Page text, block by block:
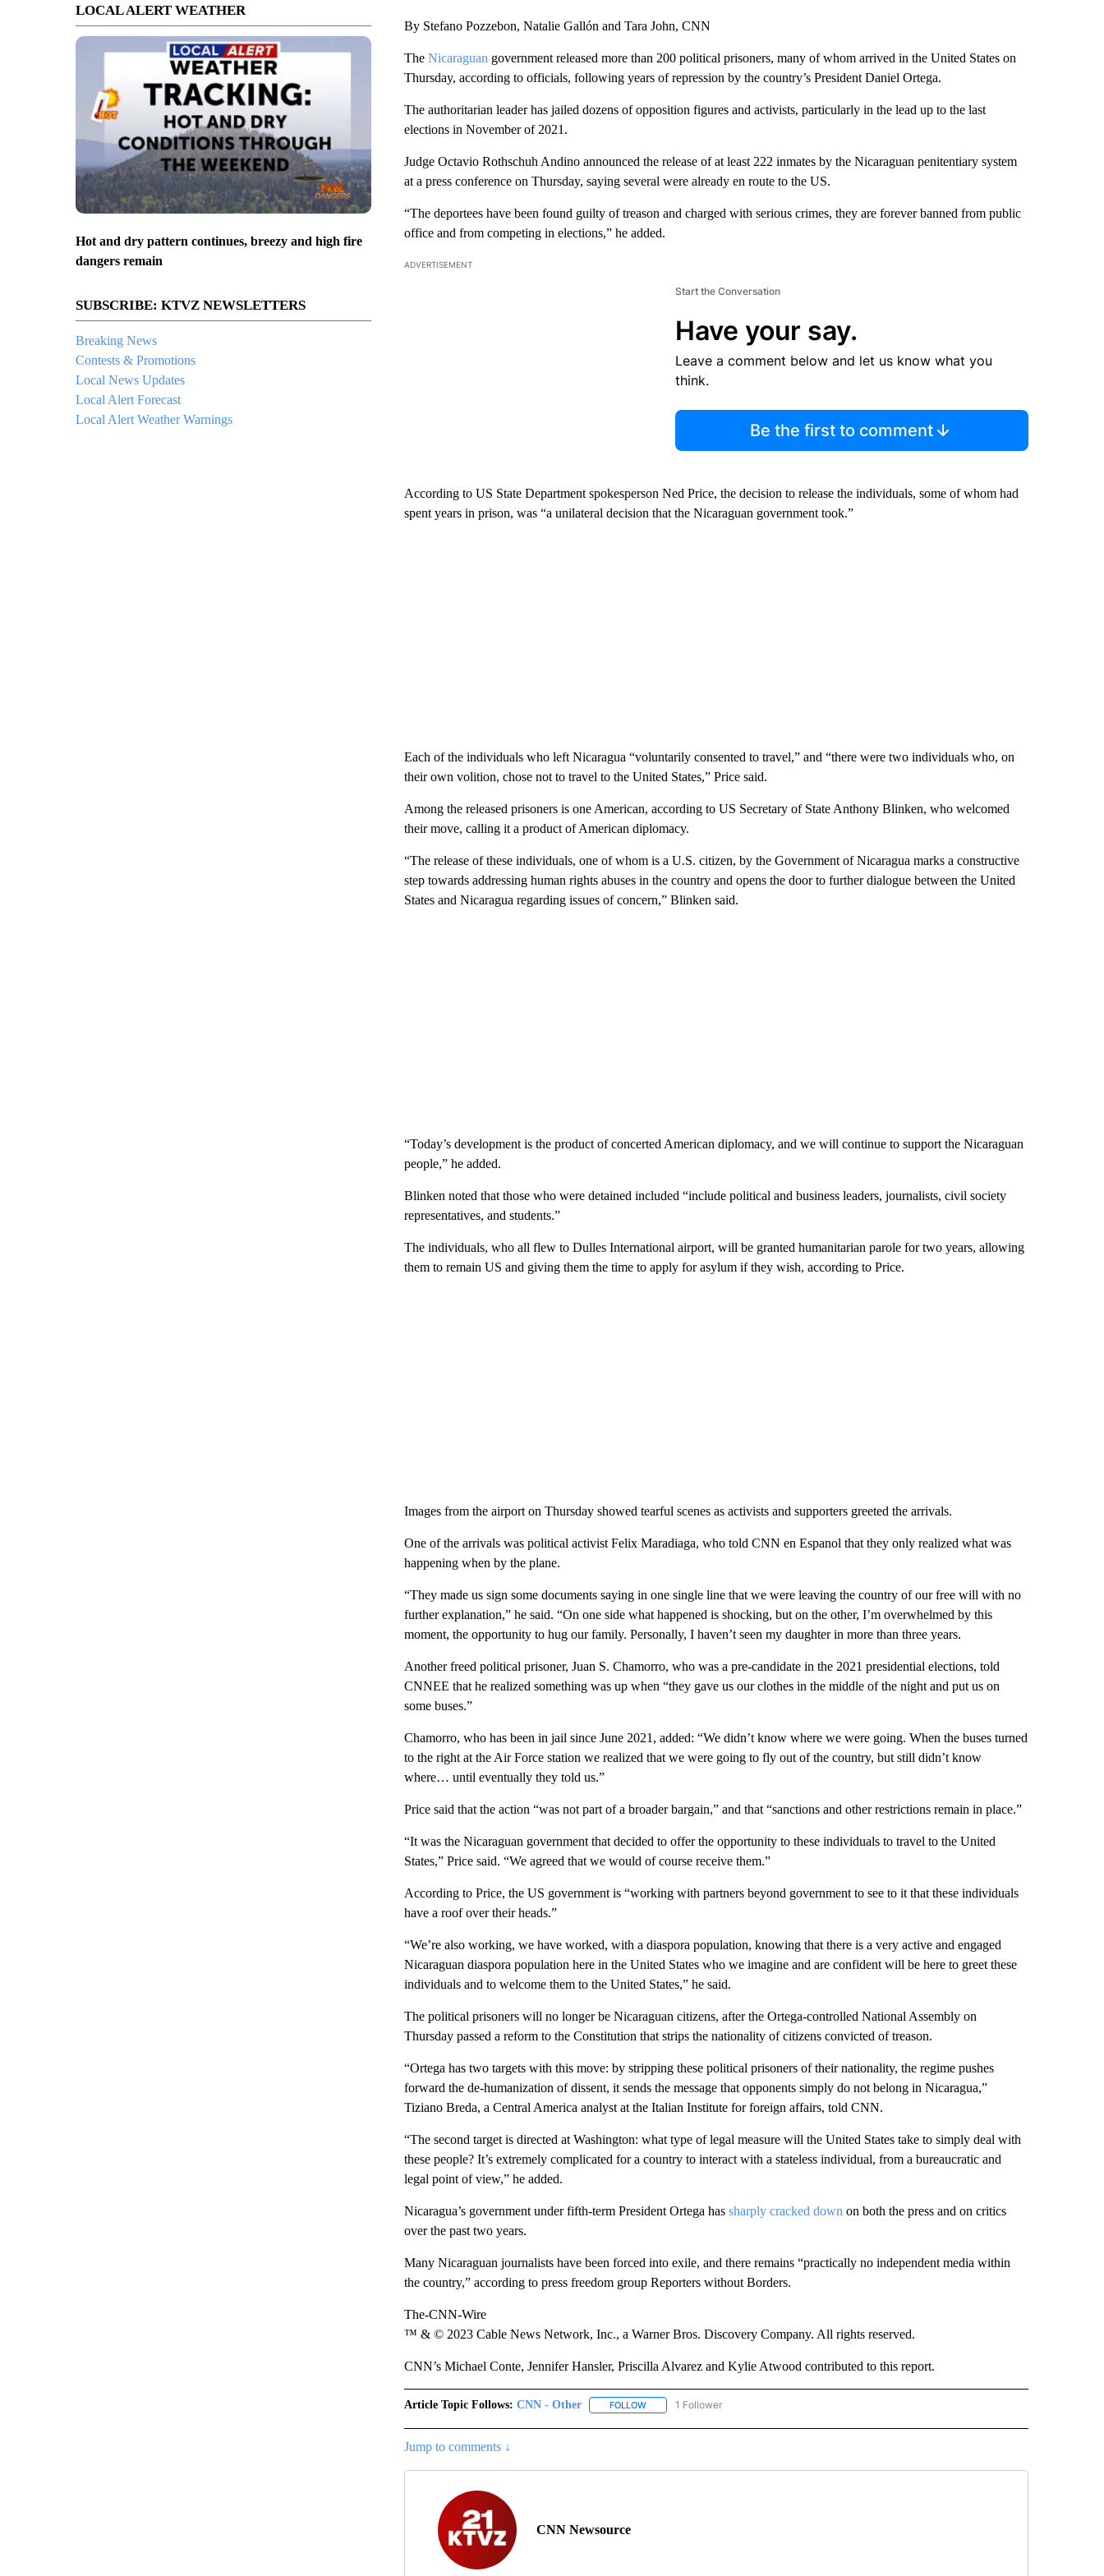
LOCAL ALERT WEATHER
Hot and dry pattern continues, breezy and high fire
dangers remain
SUBSCRIBE: KTVZ NEWSLETTERS
Breaking News
Contests & Promotions
Local News Updates
Local Alert Forecast
Local Alert Weather Warnings
By Stefano Pozzebon, Natalie Gallón and Tara John, CNN
The Nicaraguan government released more than 200 political prisoners, many of whom arrived in the United States on
Thursday, according to officials, following years of repression by the country’s President Daniel Ortega.
The authoritarian leader has jailed dozens of opposition figures and activists, particularly in the lead up to the last
elections in November of 2021.
Judge Octavio Rothschuh Andino announced the release of at least 222 inmates by the Nicaraguan penitentiary system
at a press conference on Thursday, saying several were already en route to the US.
“The deportees have been found guilty of treason and charged with serious crimes, they are forever banned from public
office and from competing in elections,” he added.
ADVERTISEMENT
Start the Conversation
Have your say.
Leave a comment below and let us know what you
think.
Be the first to comment
According to US State Department spokesperson Ned Price, the decision to release the individuals, some of whom had
spent years in prison, was “a unilateral decision that the Nicaraguan government took.”
Each of the individuals who left Nicaragua “voluntarily consented to travel,” and “there were two individuals who, on
their own volition, chose not to travel to the United States,” Price said.
Among the released prisoners is one American, according to US Secretary of State Anthony Blinken, who welcomed
their move, calling it a product of American diplomacy.
“The release of these individuals, one of whom is a U.S. citizen, by the Government of Nicaragua marks a constructive
step towards addressing human rights abuses in the country and opens the door to further dialogue between the United
States and Nicaragua regarding issues of concern,” Blinken said.
“Today’s development is the product of concerted American diplomacy, and we will continue to support the Nicaraguan
people,” he added.
Blinken noted that those who were detained included “include political and business leaders, journalists, civil society
representatives, and students.”
The individuals, who all flew to Dulles International airport, will be granted humanitarian parole for two years, allowing
them to remain US and giving them the time to apply for asylum if they wish, according to Price.
Images from the airport on Thursday showed tearful scenes as activists and supporters greeted the arrivals.
One of the arrivals was political activist Felix Maradiaga, who told CNN en Espanol that they only realized what was
happening when by the plane.
“They made us sign some documents saying in one single line that we were leaving the country of our free will with no
further explanation,” he said. “On one side what happened is shocking, but on the other, I’m overwhelmed by this
moment, the opportunity to hug our family. Personally, I haven’t seen my daughter in more than three years.
Another freed political prisoner, Juan S. Chamorro, who was a pre-candidate in the 2021 presidential elections, told
CNNEE that he realized something was up when “they gave us our clothes in the middle of the night and put us on
some buses.”
Chamorro, who has been in jail since June 2021, added: “We didn’t know where we were going. When the buses turned
to the right at the Air Force station we realized that we were going to fly out of the country, but still didn’t know
where… until eventually they told us.”
Price said that the action “was not part of a broader bargain,” and that “sanctions and other restrictions remain in place.”
“It was the Nicaraguan government that decided to offer the opportunity to these individuals to travel to the United
States,” Price said. “We agreed that we would of course receive them.”
According to Price, the US government is “working with partners beyond government to see to it that these individuals
have a roof over their heads.”
“We’re also working, we have worked, with a diaspora population, knowing that there is a very active and engaged
Nicaraguan diaspora population here in the United States who we imagine and are confident will be here to greet these
individuals and to welcome them to the United States,” he said.
The political prisoners will no longer be Nicaraguan citizens, after the Ortega-controlled National Assembly on
Thursday passed a reform to the Constitution that strips the nationality of citizens convicted of treason.
“Ortega has two targets with this move: by stripping these political prisoners of their nationality, the regime pushes
forward the de-humanization of dissent, it sends the message that opponents simply do not belong in Nicaragua,”
Tiziano Breda, a Central America analyst at the Italian Institute for foreign affairs, told CNN.
“The second target is directed at Washington: what type of legal measure will the United States take to simply deal with
these people? It’s extremely complicated for a country to interact with a stateless individual, from a bureaucratic and
legal point of view,” he added.
Nicaragua’s government under fifth-term President Ortega has sharply cracked down on both the press and on critics
over the past two years.
Many Nicaraguan journalists have been forced into exile, and there remains “practically no independent media within
the country,” according to press freedom group Reporters without Borders.
The-CNN-Wire
™ & © 2023 Cable News Network, Inc., a Warner Bros. Discovery Company. All rights reserved.
CNN’s Michael Conte, Jennifer Hansler, Priscilla Alvarez and Kylie Atwood contributed to this report.
Article Topic Follows: CNN - Other FOLLOWFOLLOW "CNN - OTHER" TO RECEIVE NOTIFICATIONS ABOUT NEW PAGES ON "CNN - OTHER".
1 Follower
Jump to comments ↓
CNN Newsource